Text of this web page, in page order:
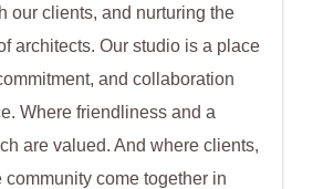
our clients, and nurturing the
architects. Our studio is a place
and collaboration
Where friendliness and a
are valued. And where clients,
community come together in